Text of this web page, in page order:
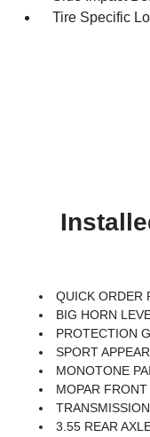
Tire Specific
QUICK ORDER PACKAGE 21Z BIG HORN
BIG HORN LEVEL 2 EQUIPMENT GROUP -inc: SiriusXM Radio Service, Power Adjustable Pedals, Leather Wrapped Steering Wheel, 12 Touchscreen Display, Glove Box Lamp, Auto Power-Folding Mirrors, 115V Auxiliary Rear Power Outlet, Media Hub W/2 Charge Only USBs, Heated Front Seats, Security Alarm, Black Premium Power
PROTECTION GROUP -inc:
SPORT APPEARANCE PACKAGE -inc: Grille Surround 1 Body Color
MONOTONE
MOPAR
3.55 REAR